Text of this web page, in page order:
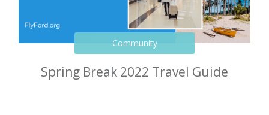
Community
Spring Break 2022 Travel Guide